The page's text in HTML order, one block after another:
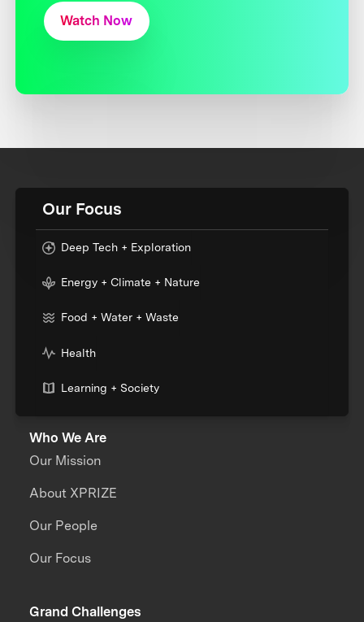
Watch Now
Our Focus
Deep Tech + Exploration
Energy + Climate + Nature
Food + Water + Waste
Health
Learning + Society
Who We Are
Our Mission
About XPRIZE
Our People
Our Focus
Grand Challenges